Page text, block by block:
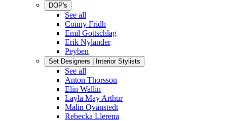
DOP's
See all
Conny Fridh
Emil Gottschlag
Erik Nylander
Peyben
Set Designers | Interior Stylists
See all
Anton Thorsson
Elin Wallin
Layla May Arthur
Malin Qvänstedt
Rebecka Llerena